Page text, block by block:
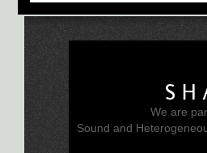
We are
Sound and